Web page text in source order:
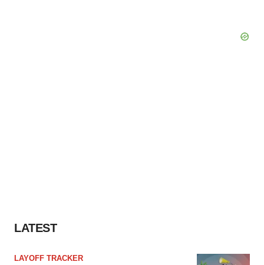
LATEST
LAYOFF TRACKER